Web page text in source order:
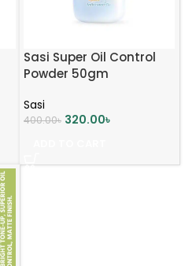
Sasi Super Oil Control
Powder 50gm
Sasi
400.00৳ 320.00৳